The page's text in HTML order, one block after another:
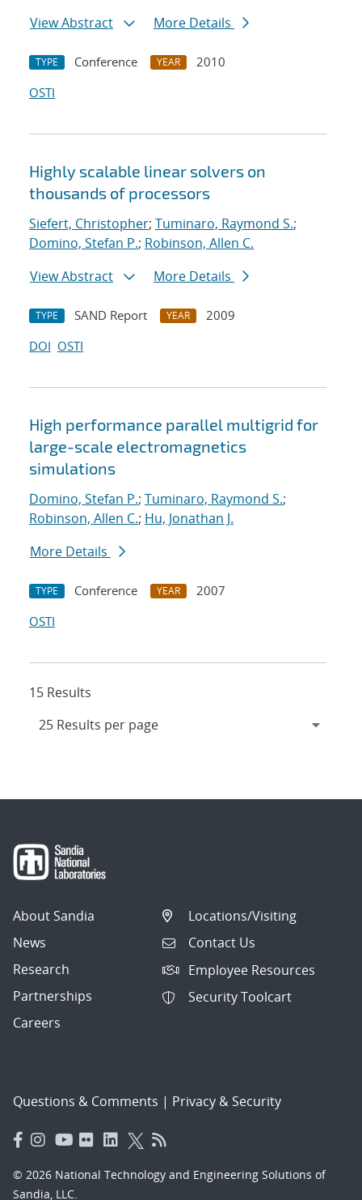
View Abstract
More Details
TYPE Conference YEAR
2010
OSTI
Highly scalable linear solvers on
thousands of processors
Siefert, Christopher; Tuminaro, Raymond S.;
Domino, Stefan P.; Robinson, Allen C.
View Abstract
More Details
TYPE SAND Report YEAR
2009
DOI OSTI
High performance parallel multigrid for
large-scale electromagnetics
simulations
Domino, Stefan P.; Tuminaro, Raymond S.;
Robinson, Allen C.; Hu, Jonathan J.
More Details
TYPE Conference YEAR
2007
OSTI
15 Results
About Sandia
News
Research
Partnerships
Careers
Locations/Visiting
Contact Us
Employee Resources
Security Toolcart
Questions & Comments | Privacy & Security
© 2026 National Technology and Engineering Solutions of
Sandia, LLC.